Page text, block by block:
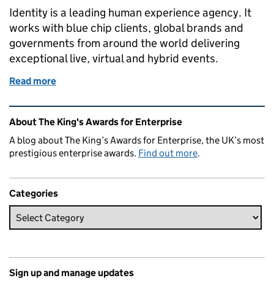
Identity is a leading human experience agency. It
works with blue chip clients, global brands and
governments from around the world delivering
exceptional live, virtual and hybrid events.
Read more
Related content and links
About The King's Awards for Enterprise
A blog about The King’s Awards for Enterprise, the UK’s most
prestigious enterprise awards. Find out more.
Categories
Sign up and manage updates